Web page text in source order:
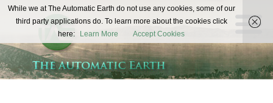
The
Automatic
Earth
REAL FUTURISTS
While we at The Automatic Earth do not use any cookies, some of our
third party applications do. To learn more about the cookies click
here:
Learn More Accept Cookies